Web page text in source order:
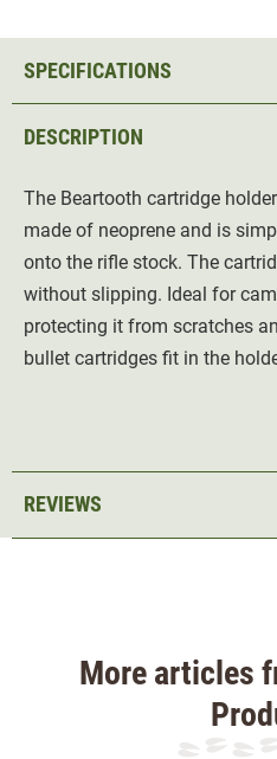
DESCRIPTION
The Beartooth cartridge
made of neoprene and is
onto the rifle stock. The
without slipping. Ideal for
protecting it from scratches
bullet cartridges fit in the
SPECIFICATIONS
REVIEWS
More articles